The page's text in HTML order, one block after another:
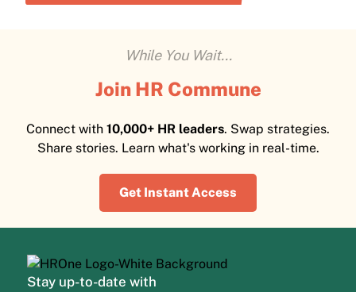
While You Wait...
Join HR Commune
Connect with 10,000+ HR leaders. Swap strategies.
Share stories. Learn what's working in real-time.
Get Instant Access
Stay up-to-date with